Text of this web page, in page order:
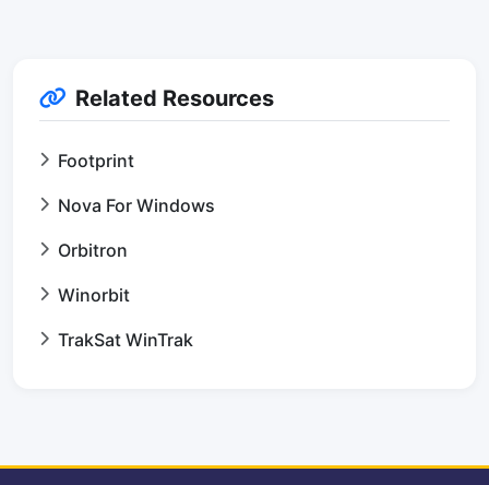
Related Resources
Footprint
Nova For Windows
Orbitron
Winorbit
TrakSat WinTrak